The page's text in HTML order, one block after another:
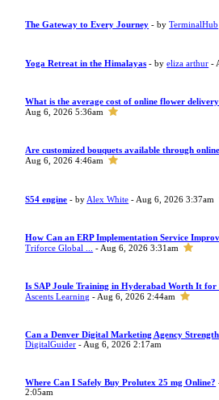
The Gateway to Every Journey - byTerminalHub
Yoga Retreat in the Himalayas - byeliza arthur -
What is the average cost of online flower
Aug 6, 2026 5:36am
Are customized bouquets available through
Aug 6, 2026 4:46am
S54 engine - by Alex White - Aug 6, 2026 3:37am
How Can an ERP Implementation Service
Triforce Global ...
- Aug 6, 2026 3:31am
Is SAP Joule Training in Hyderabad Worth It for
Ascents Learning - Aug 6, 2026 2:44am
Can a Denver Digital Marketing Agency
DigitalGuider - Aug 6, 2026 2:17am
Where Can I Safely Buy Prolutex 25 mg Online?
2:05am